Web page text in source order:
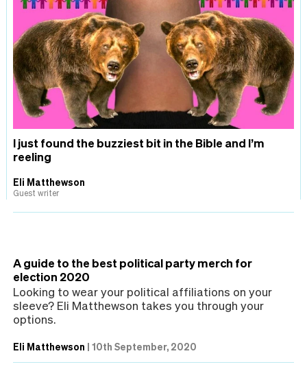
I just found the buzziest bit in the Bible and I’m
reeling
Eli Matthewson
Guest writer
A guide to the best political party merch for
election 2020
Looking to wear your political affiliations on your
sleeve? Eli Matthewson takes you through your
options.
Eli Matthewson | 10th September, 2020